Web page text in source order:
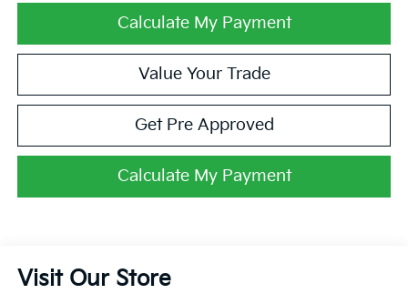
Calculate My Payment
Value Your Trade
Get Pre Approved
Calculate My Payment
Visit Our Store